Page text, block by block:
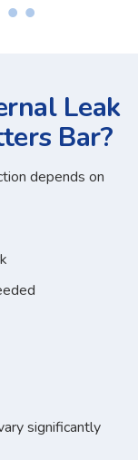
Leak
Bar?
depends on
significantly